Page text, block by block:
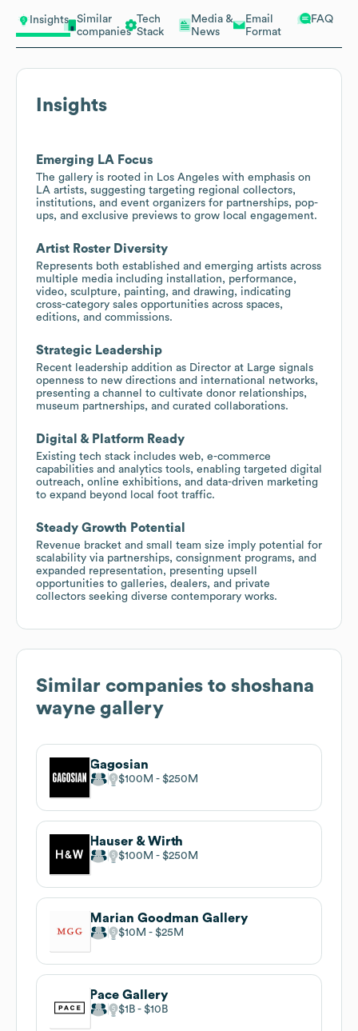
Insights
Similar
companies
Tech
Stack
Media &
News
Email
Format
FAQ
Insights
Emerging LA Focus
The gallery is rooted in Los Angeles with emphasis on
LA artists, suggesting targeting regional collectors,
institutions, and event organizers for partnerships, pop-
ups, and exclusive previews to grow local engagement.
Artist Roster Diversity
Represents both established and emerging artists across
multiple media including installation, performance,
video, sculpture, painting, and drawing, indicating
cross-category sales opportunities across spaces,
editions, and commissions.
Strategic Leadership
Recent leadership addition as Director at Large signals
openness to new directions and international networks,
presenting a channel to cultivate donor relationships,
museum partnerships, and curated collaborations.
Digital & Platform Ready
Existing tech stack includes web, e-commerce
capabilities and analytics tools, enabling targeted digital
outreach, online exhibitions, and data-driven marketing
to expand beyond local foot traffic.
Steady Growth Potential
Revenue bracket and small team size imply potential for
scalability via partnerships, consignment programs, and
expanded representation, presenting upsell
opportunities to galleries, dealers, and private
collectors seeking diverse contemporary works.
Similar companies to shoshana
wayne gallery
Gagosian
$100M $250M
Hauser & Wirth
$100M $250M
Marian Goodman Gallery
$10M $25M
Pace Gallery
$1B $10B